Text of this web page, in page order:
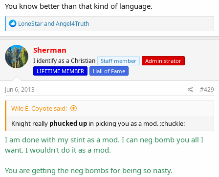
The "hot" represents the person who brings healing. The "cold"
represents the person who gives refreshment. The "lukewarm" is
the person who has stopped preaching the gospel. That's you!
You are a Mod and should be impartial and should NOT be negging
anyone. You are the ONLY mod who has ever negge me. Do you
neg rep Nick for telling people to go to hell?
Knight reallyphucked upin picking you as a mod. :chuckle:
You know better than that kind of language.
R
e
a
c
t
i
o
n
:
LoneStarandAngel4Truth
Sherman
I identify as a Christian Staff member
Administrator
LIFETIME MEMBER
Hall of Fame
Jun 6, 2013 #429
Wile E. Coyote said:
Knight really phucked up in picking you as a mod. :chuckle:
I am done with my stint as a mod. I can neg bomb you all I
want. I wouldn't do it as a mod.
You are getting the neg bombs for being so nasty.